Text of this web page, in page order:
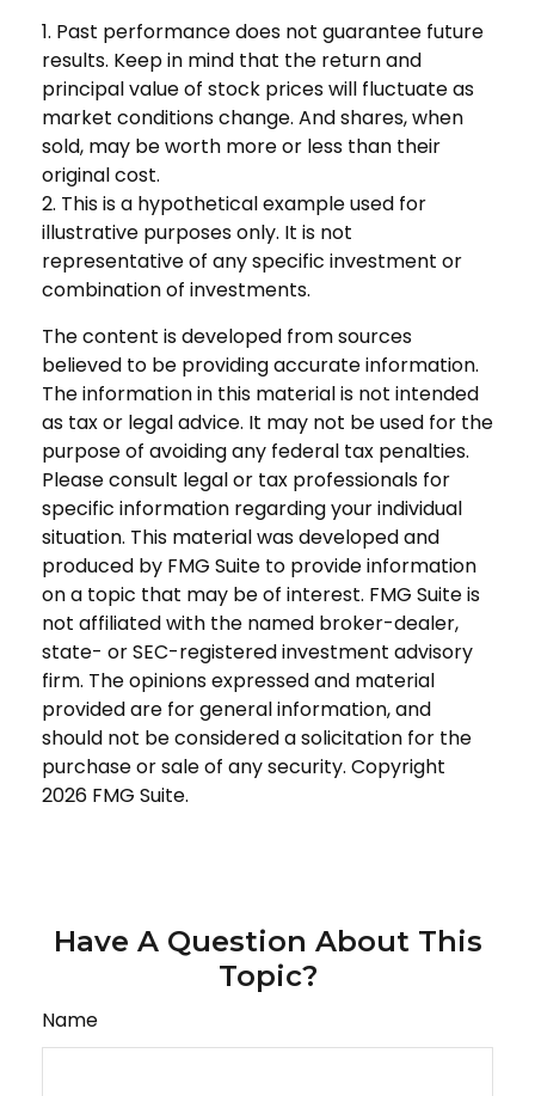
1. Past performance does not guarantee future
results. Keep in mind that the return and
principal value of stock prices will fluctuate as
market conditions change. And shares, when
sold, may be worth more or less than their
original cost.
2. This is a hypothetical example used for
illustrative purposes only. It is not
representative of any specific investment or
combination of investments.
The content is developed from sources
believed to be providing accurate information.
The information in this material is not intended
as tax or legal advice. It may not be used for the
purpose of avoiding any federal tax penalties.
Please consult legal or tax professionals for
specific information regarding your individual
situation. This material was developed and
produced by FMG Suite to provide information
on a topic that may be of interest. FMG Suite is
not affiliated with the named broker-dealer,
state- or SEC-registered investment advisory
firm. The opinions expressed and material
provided are for general information, and
should not be considered a solicitation for the
purchase or sale of any security. Copyright
2026 FMG Suite.
Have A Question About This
Topic?
Name